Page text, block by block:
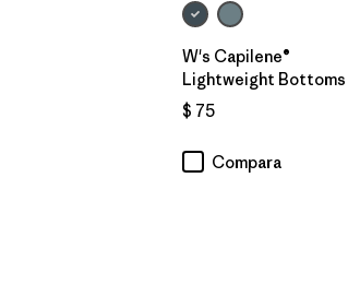
W's Capilene®
Lightweight Bottoms
$ 75
Compara